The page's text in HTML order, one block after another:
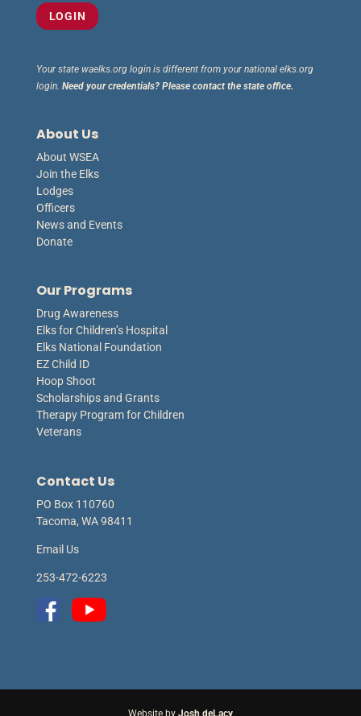
Your state waelks.org login is different from your national elks.org
login. Need your credentials? Please contact the state office.
About Us
About WSEA
Join the Elks
Lodges
Officers
News and Events
Donate
Our Programs
Drug Awareness
Elks for Children’s Hospital
Elks National Foundation
EZ Child ID
Hoop Shoot
Scholarships and Grants
Therapy Program for Children
Veterans
Contact Us
PO Box 110760
Tacoma, WA 98411
Email Us
253-472-6223
Website by Josh deLacy